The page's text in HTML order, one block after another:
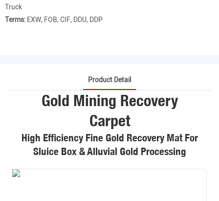
Truck
Terms:EXW, FOB, CIF, DDU, DDP
Product Detail
Gold Mining Recovery
Carpet
High Efficiency Fine Gold Recovery Mat For
Sluice Box & Alluvial Gold Processing